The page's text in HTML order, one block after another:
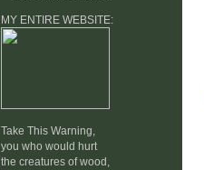
MY ENTIRE WEBSITE:
Take This Warning,
you who would hurt
the creatures of wood,